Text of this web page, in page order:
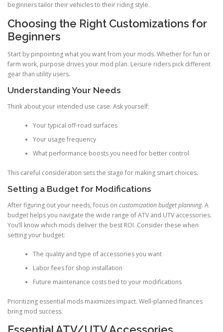
beginners tailor their vehicles to their riding style.
Choosing the Right Customizations for
Beginners
Start by pinpointing what you want from your mods. Whether for fun or
farm work, purpose drives your mod plan. Leisure riders pick different
gear than utility users.
Understanding Your Needs
Think about your intended use case. Ask yourself:
Your typical off-road surfaces
Your usage frequency
What performance boosts you need for better control
This careful consideration sets the stage for making smart choices.
Setting a Budget for Modifications
After figuring out your needs, focus on customization budget planning. A
budget helps you navigate the wide range of ATV and UTV accessories.
You’ll know which mods deliver the best ROI. Consider these when
setting your budget:
The quality and type of accessories you want
Labor fees for shop installation
Future maintenance costs tied to your modifications
Prioritizing essential mods maximizes impact. Well-planned finances
bring mod success.
Essential ATV/UTV Accessories